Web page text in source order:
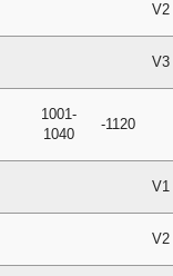
V2
V3
1001-
1040
-1120
V1
V2